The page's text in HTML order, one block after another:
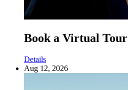
Book a Virtual Tour
Details
Aug 12, 2026